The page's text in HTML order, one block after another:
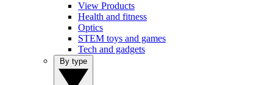
View Products
Health and fitness
Optics
STEM toys and games
Tech and gadgets